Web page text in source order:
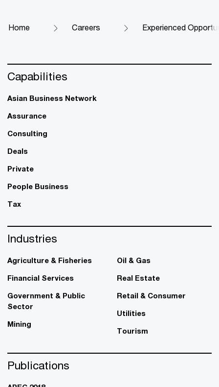
Home Careers Experienced
Capabilities
Asian Business Network
Assurance
Consulting
Deals
Private
People Business
Tax
Industries
Agriculture & Fisheries
Financial Services
Government & Public
Sector
Mining
Oil & Gas
Real Estate
Retail & Consumer
Utilities
Tourism
Publications